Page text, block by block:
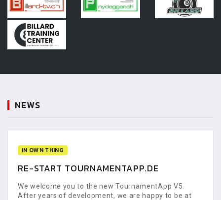
NEWS
IN OWN THING
RE-START TOURNAMENTAPP.DE
We welcome you to the new TournamentApp V5.
After years of development, we are happy to be at